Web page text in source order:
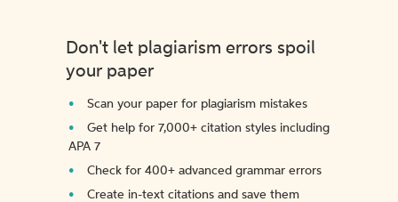
Don't let plagiarism errors spoil
your paper
Scan your paper for plagiarism mistakes
Get help for 7,000+ citation styles including
APA 7
Check for 400+ advanced grammar errors
Create in-text citations and save them